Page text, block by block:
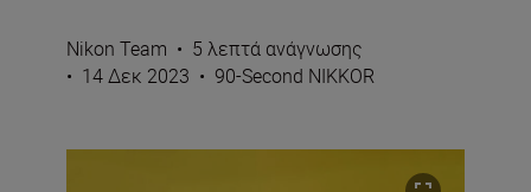
Nikon Team • 5 λεπτά ανάγνωσης
• 14 Δεκ 2023 • 90-Second NIKKOR